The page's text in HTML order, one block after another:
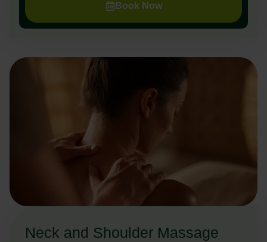
Book Now
Neck and Shoulder Massage